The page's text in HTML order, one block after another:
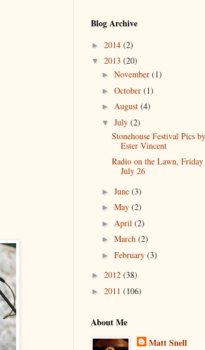
Blog Archive
► 2014 (2)
▼ 2013 (20)
► November (1)
► October (1)
► August (4)
▼ July (2)
Stonehouse Festival Pics by
Ester Vincent
Radio on the Lawn, Friday
July 26
► June (3)
► May (2)
► April (2)
► March (2)
► February (3)
► 2012 (38)
► 2011 (106)
About Me
Matt Snell